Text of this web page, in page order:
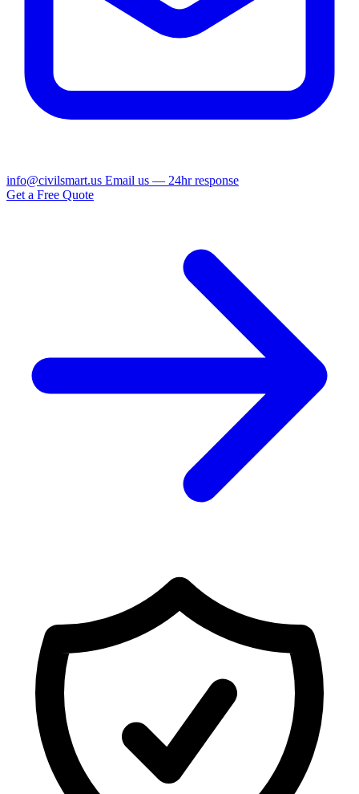
info@civilsmart.us Email us — 24hr response
Get a Free Quote